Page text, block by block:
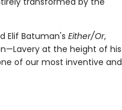
Elif Batuman's Either/Or,
at the height of his
of our most inventive and